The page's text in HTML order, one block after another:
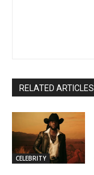
RELATED ARTICLES
CELEBRITY